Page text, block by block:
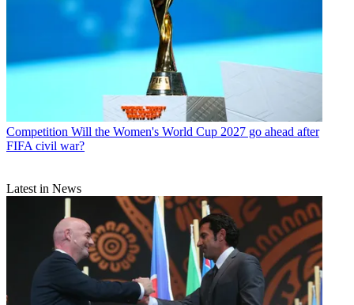
Competition Will the Women's World Cup 2027 go ahead after
FIFA civil war?
Latest in News